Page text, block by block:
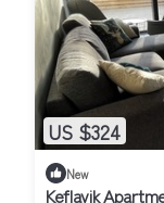
US $324
New
Keflavik